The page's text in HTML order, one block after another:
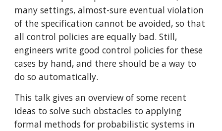
many settings, almost-sure eventual violation
of the specification cannot be avoided, so that
all control policies are equally bad. Still,
engineers write good control policies for these
cases by hand, and there should be a way to
do so automatically.
This talk gives an overview of some recent
ideas to solve such obstacles to applying
formal methods for probabilistic systems in